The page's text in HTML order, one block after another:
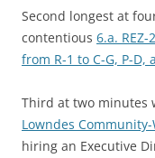
Second longest at
contentious 6.a.
from R-1 to C-G, P-D,
Third at two minutes
Lowndes
hiring an Executive